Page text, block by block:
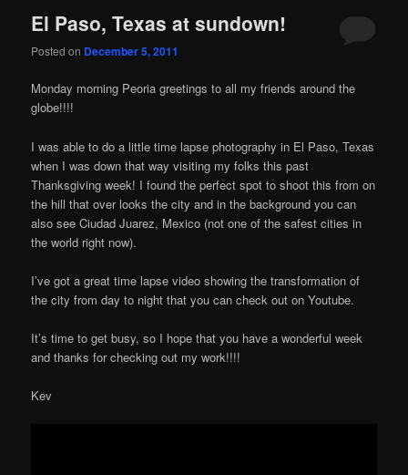
El Paso, Texas at sundown!
Posted on December 5, 2011
Monday morning Peoria greetings to all my friends around the
globe!!!!
I was able to do a little time lapse photography in El Paso, Texas
when I was down that way visiting my folks this past
Thanksgiving week! I found the perfect spot to shoot this from on
the hill that over looks the city and in the background you can
also see Ciudad Juarez, Mexico (not one of the safest cities in
the world right now).
I’ve got a great time lapse video showing the transformation of
the city from day to night that you can check out on Youtube.
It’s time to get busy, so I hope that you have a wonderful week
and thanks for checking out my work!!!!
Kev